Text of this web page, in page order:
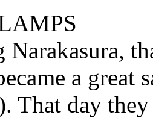
a great
That day